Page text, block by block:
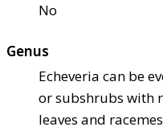
No
Genus
Echeveria can be
or subshrubs with
leaves and